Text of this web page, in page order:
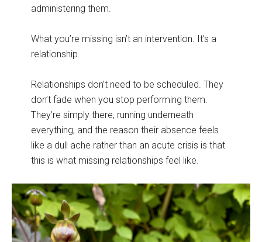
administering them.
What you’re missing isn’t an intervention. It’s a
relationship.
Relationships don’t need to be scheduled. They
don’t fade when you stop performing them.
They’re simply there, running underneath
everything, and the reason their absence feels
like a dull ache rather than an acute crisis is that
this is what missing relationships feel like.